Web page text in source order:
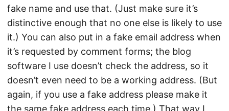
fake name and use that. (Just make sure it’s
distinctive enough that no one else is likely to use
it.) You can also put in a fake email address when
it’s requested by comment forms; the blog
software I use doesn’t check the address, so it
doesn’t even need to be a working address. (But
again, if you use a fake address please make it
the same fake address each time.) That way I